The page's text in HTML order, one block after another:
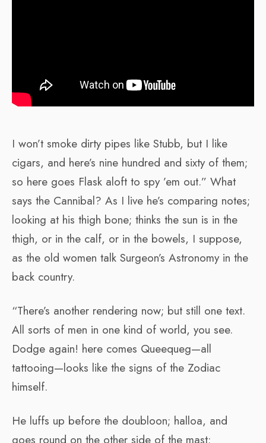
I won’t smoke dirty pipes like Stubb, but I like
cigars, and here’s nine hundred and sixty of them;
so here goes Flask aloft to spy ’em out.” What
says the Cannibal? As I live he’s comparing notes;
looking at his thigh bone; thinks the sun is in the
thigh, or in the calf, or in the bowels, I suppose,
as the old women talk Surgeon’s Astronomy in the
back country.
“There’s another rendering now; but still one text.
All sorts of men in one kind of world, you see.
Dodge again! here comes Queequeg—all
tattooing—looks like the signs of the Zodiac
himself.
He luffs up before the doubloon; halloa, and
goes round on the other side of the mast;